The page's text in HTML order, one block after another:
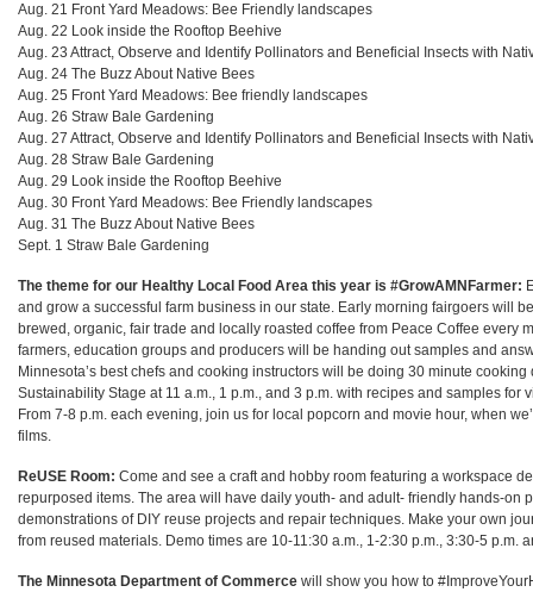
Aug. 21 Front Yard Meadows: Bee Friendly landscapes
Aug. 22 Look inside the Rooftop Beehive
Aug. 23 Attract, Observe and Identify Pollinators and Beneficial Insects with
Aug. 24 The Buzz About Native Bees
Aug. 25 Front Yard Meadows: Bee friendly landscapes
Aug. 26 Straw Bale Gardening
Aug. 27 Attract, Observe and Identify Pollinators and Beneficial Insects with
Aug. 28 Straw Bale Gardening
Aug. 29 Look inside the Rooftop Beehive
Aug. 30 Front Yard Meadows: Bee Friendly landscapes
Aug. 31 The Buzz About Native Bees
Sept. 1 Straw Bale Gardening
The theme for our Healthy Local Food Area this year is #GrowAMNFarmer:
and grow a successful farm business in our state. Early morning fairgoers will
brewed, organic, fair trade and locally roasted coffee from Peace Coffee every
farmers, education groups and producers will be handing out samples and
Minnesota’s best chefs and cooking instructors will be doing 30 minute
Sustainability Stage at 11 a.m., 1 p.m., and 3 p.m. with recipes and samples for
From 7-8 p.m. each evening, join us for local popcorn and movie hour, when
films.
ReUSE Room: Come and see a craft and hobby room featuring a workspace
repurposed items. The area will have daily youth- and adult- friendly hands-on
demonstrations of DIY reuse projects and repair techniques. Make your own
from reused materials. Demo times are 10-11:30 a.m., 1-2:30 p.m., 3:30-5 p.m.
The Minnesota Department of Commerce will show you how to